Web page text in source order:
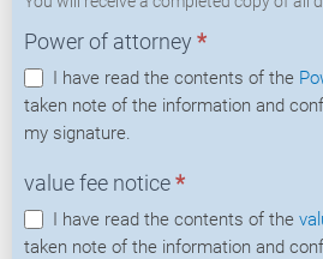
Power of attorney *
I have read the contents of the
taken note of the information and
my signature.
value fee notice*
I have read the contents of the
taken note of the information and